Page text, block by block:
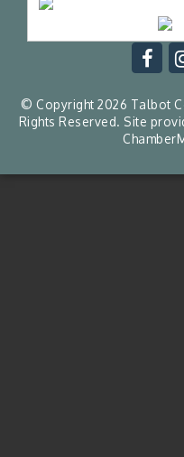
© Copyright 2026 Talbot
Rights Reserved. Site